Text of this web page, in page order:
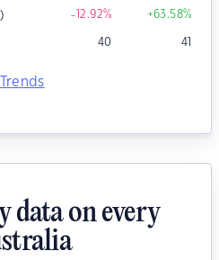
-12.92% +63.58%
40 41
data on every